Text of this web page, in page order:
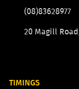
(08)83628977
20 Magill
TIMINGS